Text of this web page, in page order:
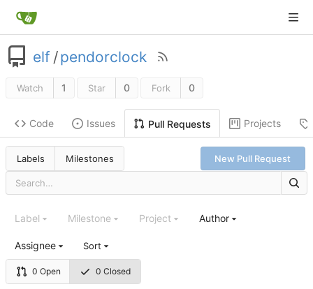
elf /pendorclock
Watch 1 Star 0 Fork 0
Code Issues Pull Requests Projects
Labels Milestones New Pull Request
0 Open 0 Closed
Label Milestone Project Author
Assignee Sort